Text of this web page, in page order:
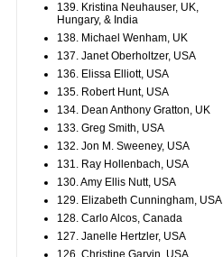
139. Kristina Neuhauser, UK,
Hungary, & India
138. Michael Wenham, UK
137. Janet Oberholtzer, USA
136. Elissa Elliott, USA
135. Robert Hunt, USA
134. Dean Anthony Gratton, UK
133. Greg Smith, USA
132. Jon M. Sweeney, USA
131. Ray Hollenbach, USA
130. Amy Ellis Nutt, USA
129. Elizabeth Cunningham, USA
128. Carlo Alcos, Canada
127. Janelle Hertzler, USA